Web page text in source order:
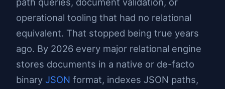
operational tooling that had no relational
equivalent. That stopped being true years
ago. By 2026 every major relational engine
stores documents in a native or de-facto
binary JSON format, indexes JSON paths,